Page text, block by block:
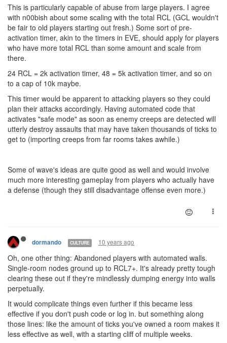
This is particularly capable of abuse from large players. I agree
with n00bish about some scaling with the total RCL (GCL wouldn't
be fair to old players starting out fresh.) Some sort of pre-
activation timer, akin to the timers in EVE, should apply for players
who have more total RCL than some amount and scale from
there.
24 RCL = 2k activation timer, 48 = 5k activation timer, and so on
to a cap of 10k maybe.
This timer would be apparent to attacking players so they could
plan their attacks accordingly. Having automated code that
activates "safe mode" as soon as enemy creeps are detected will
utterly destroy assaults that may have taken thousands of ticks to
get to (importing creeps from far rooms takes awhile.)
Some of wave's ideas are quite good as well and would involve
much more interesting gameplay from players who actually have
a defense (though they still disadvantage offense even more.)
dormando CULTURE 10 years ago
Oh, one other thing: Abandoned players with automated walls.
Single-room nodes ground up to RCL7+. It's already pretty tough
clearing these out if they're mindlessly dumping energy into walls
perpetually.
It would complicate things even further if this became less
effective if you don't push code or log in. but something along
those lines: like the amount of ticks you've owned a room makes it
less effective as well, with a starting cliff of multiple weeks.